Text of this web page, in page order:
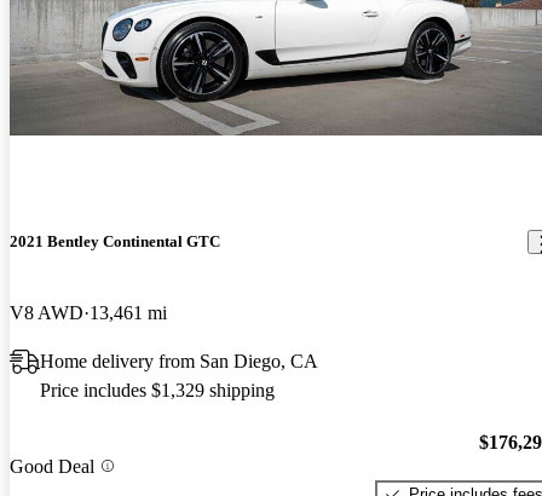
2021 Bentley Continental GTC
V8 AWD 13,461 mi
Home delivery from San Diego, CA
Price includes $1,329 shipping
Good Deal